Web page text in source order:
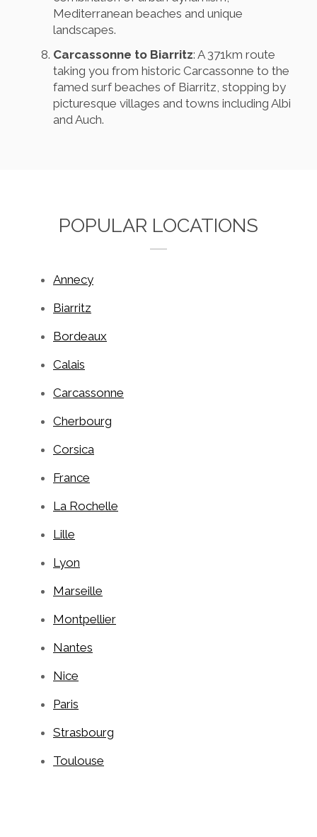
Mediterranean beaches and unique
landscapes.
Carcassonne to Biarritz: A 371km route
taking you from historic Carcassonne to the
famed surf beaches of Biarritz, stopping by
picturesque villages and towns including Albi
and Auch.
POPULAR LOCATIONS
Annecy
Biarritz
Bordeaux
Calais
Carcassonne
Cherbourg
Corsica
France
La Rochelle
Lille
Lyon
Marseille
Montpellier
Nantes
Nice
Paris
Strasbourg
Toulouse